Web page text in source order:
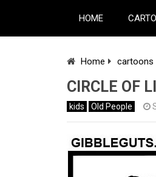
HOME
Home cartoons
CIRCLE OF
kids Old People